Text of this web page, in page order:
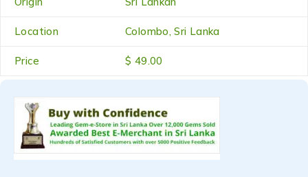
Location Colombo, Sri Lanka
Price $ 49.00